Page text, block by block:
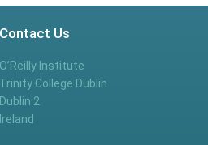
Contact Us
O’Reilly Institute
Trinity College Dublin
Dublin 2
Ireland